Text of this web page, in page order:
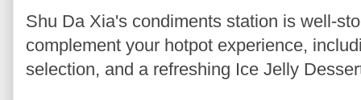
Shu Da Xia's condiments station is well-
complement your hotpot experience,
selection, and a refreshing Ice Jelly